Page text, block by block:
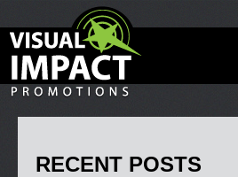
RECENT POSTS